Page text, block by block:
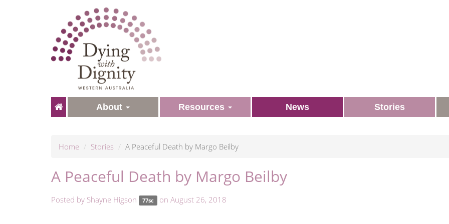
About Resources News Stories
Home Stories A Peaceful Death by Margo Beilby
A Peaceful Death by Margo Beilby
Posted by Shayne Higson 77sc on August 26, 2018